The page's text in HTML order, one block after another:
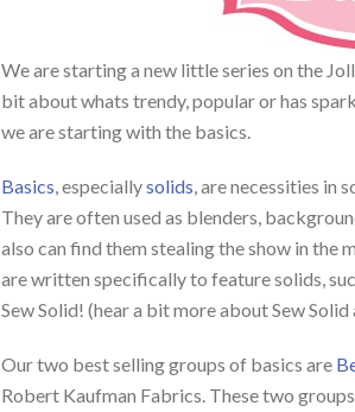
We are starting a new little series on the
bit about whats trendy, popular or has
we are starting with the basics.
Basics , especiallysolids , are necessities
They are often used as blenders,
also can find them stealing the show in
are written specifically to feature solids,
Sew Solid! (hear a bit more about Sew
Our two best selling groups of basics are
Robert Kaufman Fabrics. These two